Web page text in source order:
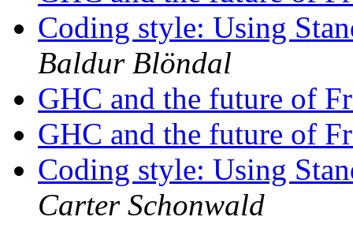
Coding style: Using
Baldur Blöndal
GHC and the future of
GHC and the future of
Coding style: Using
Carter Schonwald